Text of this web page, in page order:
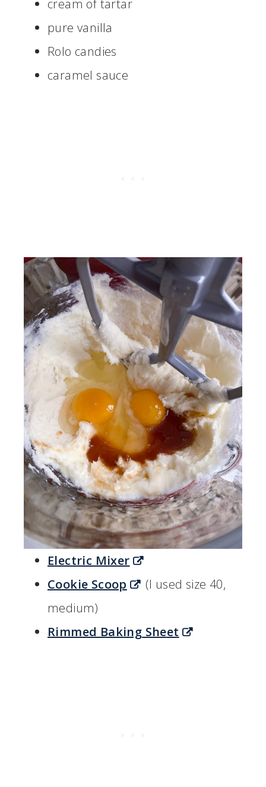
cream of tartar
pure vanilla
Rolo candies
caramel sauce
Electric Mixer
Cookie Scoop
(I used size 40,
medium)
Rimmed Baking Sheet